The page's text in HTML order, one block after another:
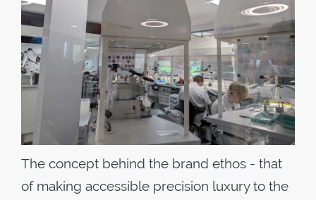
The concept behind the brand ethos - that
of making accessible precision luxury to the